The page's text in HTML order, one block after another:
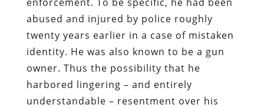
abused and injured by police roughly
twenty years earlier in a case of mistaken
identity. He was also known to be a gun
owner. Thus the possibility that he
harbored lingering – and entirely
understandable – resentment over his